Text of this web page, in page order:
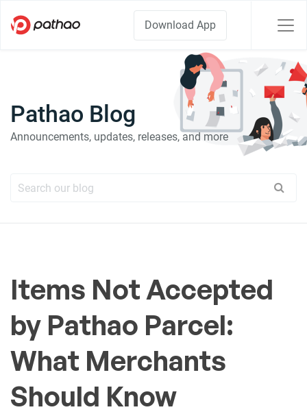
Download App
Pathao Blog
Announcements, updates, releases, and more
Items Not Accepted
by Pathao Parcel:
What Merchants
Should Know